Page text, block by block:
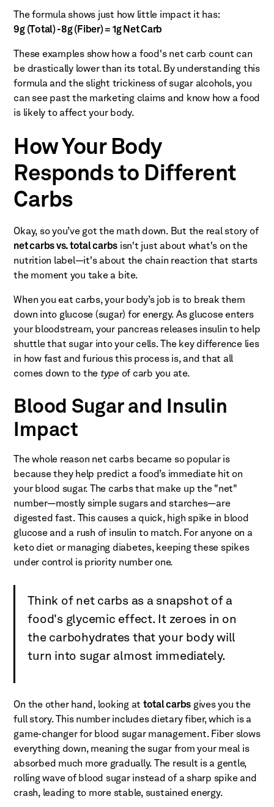
The formula shows just how little impact it has:
9g (Total) - 8g (Fiber) = 1g Net Carb
These examples show how a food's net carb count can
be drastically lower than its total. By understanding this
formula and the slight trickiness of sugar alcohols, you
can see past the marketing claims and know how a food
is likely to affect your body.
How Your Body
Responds to Different
Carbs
Okay, so you’ve got the math down. But the real story of
net carbs vs. total carbs isn't just about what's on the
nutrition label—it's about the chain reaction that starts
the moment you take a bite.
When you eat carbs, your body’s job is to break them
down into glucose (sugar) for energy. As glucose enters
your bloodstream, your pancreas releases insulin to help
shuttle that sugar into your cells. The key difference lies
in how fast and furious this process is, and that all
comes down to the type of carb you ate.
Blood Sugar and Insulin
Impact
The whole reason net carbs became so popular is
because they help predict a food’s immediate hit on
your blood sugar. The carbs that make up the "net"
number—mostly simple sugars and starches—are
digested fast. This causes a quick, high spike in blood
glucose and a rush of insulin to match. For anyone on a
keto diet or managing diabetes, keeping these spikes
under control is priority number one.
Think of net carbs as a snapshot of a
food's glycemic effect. It zeroes in on
the carbohydrates that your body will
turn into sugar almost immediately.
On the other hand, looking at total carbs gives you the
full story. This number includes dietary fiber, which is a
game-changer for blood sugar management. Fiber slows
everything down, meaning the sugar from your meal is
absorbed much more gradually. The result is a gentle,
rolling wave of blood sugar instead of a sharp spike and
crash, leading to more stable, sustained energy.